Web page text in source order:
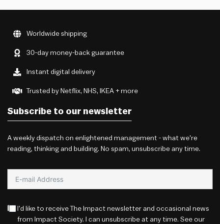
Worldwide shipping
30-day money-back guarantee
Instant digital delivery
Trusted by Netflix, NHS, IKEA + more
Subscribe to our newsletter
A weekly dispatch on enlightened management - what we're
reading, thinking and building. No spam, unsubscribe any time.
I'd like to receive The Impact newsletter and occasional news
from Impact Society. I can unsubscribe at any time. See our